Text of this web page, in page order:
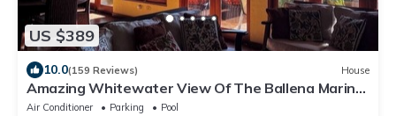
US $389
10.0(159 Reviews) House
Amazing Whitewater View Of The Ballena Marine
Preserve Islands
Air Conditioner Parking
Pool